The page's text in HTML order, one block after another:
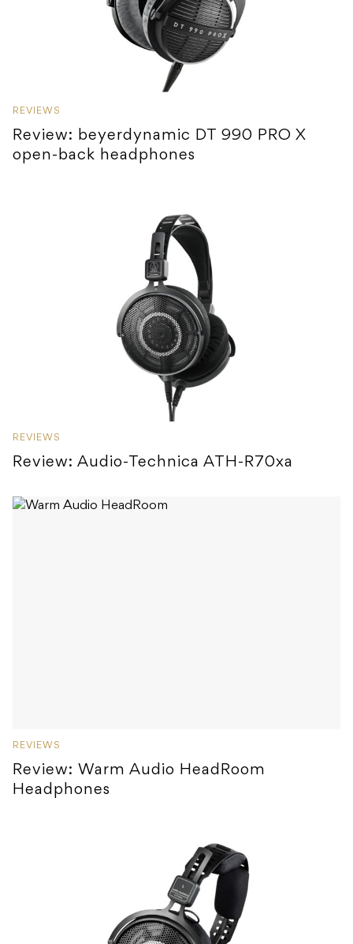
REVIEWS
Review: beyerdynamic DT 990 PRO X
open-back headphones
REVIEWS
Review: Audio-Technica ATH-R70xa
REVIEWS
Review: Warm Audio HeadRoom
Headphones